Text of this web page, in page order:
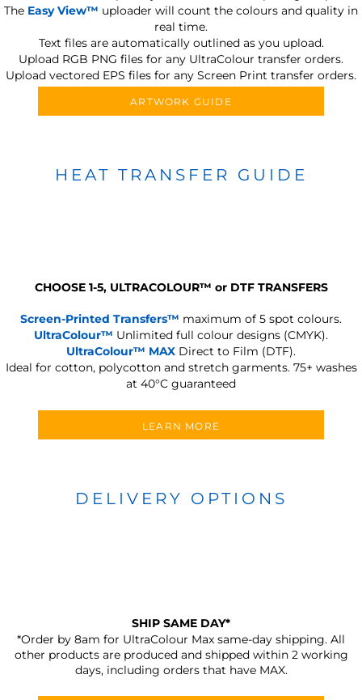
The Easy View™ uploader will count the colours and quality in
real time.
Text files are automatically outlined as you upload.
Upload RGB PNG files for any UltraColour transfer orders.
Upload vectored EPS files for any Screen Print transfer orders.
ARTWORK GUIDE
HEAT TRANSFER GUIDE
CHOOSE 1-5, ULTRACOLOUR™ or DTF TRANSFERS
Screen-Printed Transfers™ maximum of 5 spot colours.
UltraColour™ Unlimited full colour designs (CMYK).
UltraColour™ MAX Direct to Film (DTF).
Ideal for cotton, polycotton and stretch garments. 75+ washes
at 40°C guaranteed
LEARN MORE
DELIVERY OPTIONS
SHIP SAME DAY*
*Order by 8am for UltraColour Max same-day shipping. All
other products are produced and shipped within 2 working
days, including orders that have MAX.